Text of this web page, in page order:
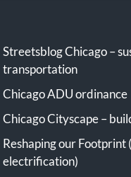
Streetsblog Chicago –
transportation
Chicago ADU ordinance
Chicago Cityscape –
Reshaping our Footprint
electrification)